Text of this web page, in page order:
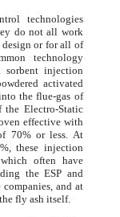
technologies
do not all work
or for all of
technology
sorbent injection
activated
the flue-gas of
Electro-Static
effective with
70% or less. At
these injection
often have
the ESP and
and at
fly ash itself.